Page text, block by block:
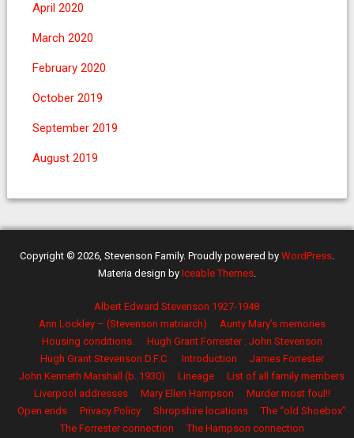
April 2020
March 2020
February 2020
October 2019
September 2019
August 2019
Copyright © 2026, Stevenson Family. Proudly powered by WordPress.
Materia design by Iceable Themes.
Albert Edward Stevenson 1927-1948
Ann Lockley – (Stevenson matriarch)
Aunty Mary’s memories
Housing conditions.
Hugh Grant Forrester : John Stevenson
Hugh Grant Stevenson D.F.C.
Introduction
James Forrester
John Kenneth Marshall (b. 1930)
Lineage
List of all family members
Liverpool addresses
Mary Ellen Hampson
Murder most foul!!
Open ends
Privacy Policy Shropshire locations
The “old Shoebox”
The Forrester connection
The Hampson connection